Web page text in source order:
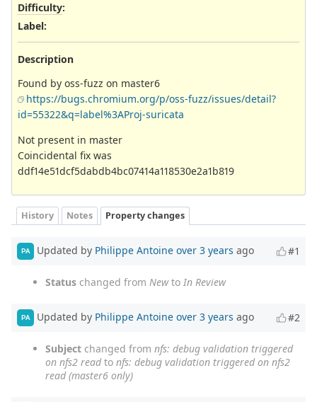
Difficulty:
Label:
Description
Found by oss-fuzz on master6
https://bugs.chromium.org/p/oss-fuzz/issues/detail?
id=55322&q=label%3AProj-suricata
Not present in master
Coincidental fix was
ddf14e51dcf5dabdb4bc07414a118530e2a1b819
History Notes Property changes
PA Updated by Philippe Antoine over 3 years ago #1
Status changed from Newto In Review
PA Updated by Philippe Antoine over 3 years ago #2
Subject changed from nfs: debug validation triggered
on nfs2 readto nfs: debug validation triggered on nfs2
read (master6 only)